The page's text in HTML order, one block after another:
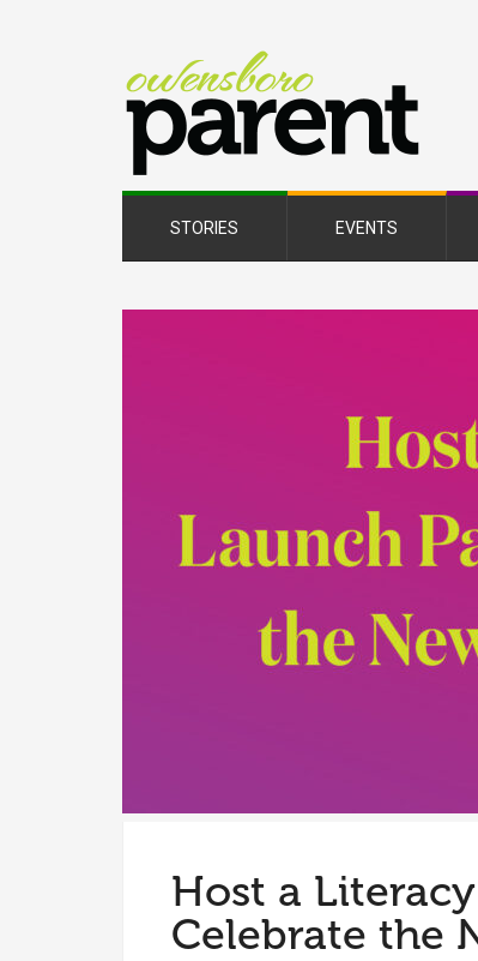
STORIES EVENTS
Host a
Celebrate the